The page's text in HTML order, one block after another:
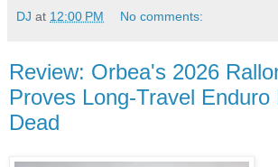
DJ at 12:00 PM No comments:
Review: Orbea's 2026
Proves Long-Travel
Dead